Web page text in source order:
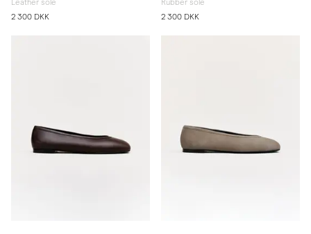
Leather sole
2 300 DKK
Rubber sole
2 300 DKK